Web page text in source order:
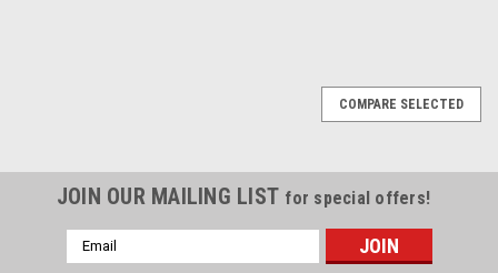
COMPARE SELECTED
JOIN OUR MAILING LIST for special offers!
Email
Address